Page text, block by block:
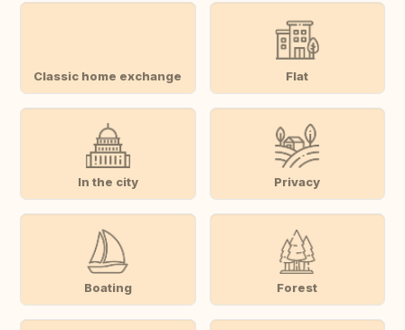
Classic home exchange Flat
In the city Privacy
Boating Forest